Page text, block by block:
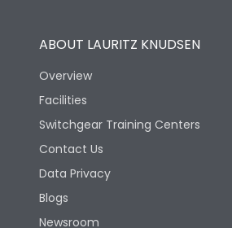
ABOUT LAURITZ KNUDSEN
Overview
Facilities
Switchgear Training Centers
Contact Us
Data Privacy
Blogs
Newsroom